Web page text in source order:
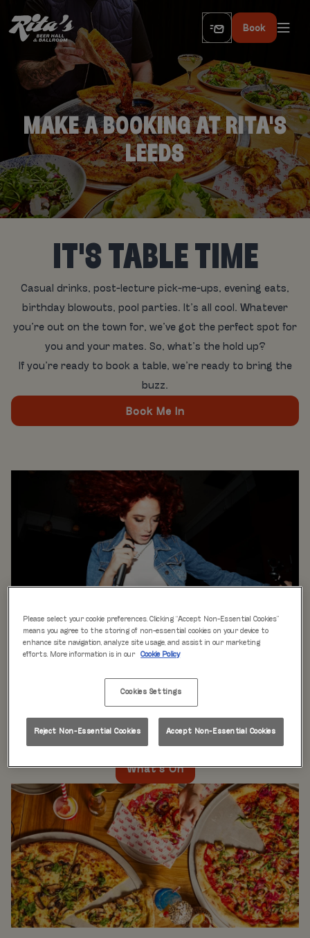
Book
MAKE A BOOKING AT RITA'S
LEEDS
IT'S TABLE TIME
Casual drinks, post-lecture pick-me-ups, evening eats,
birthday blowouts, pool parties. It’s all cool. Whatever
you’re out on the town for, we’ve got the perfect spot for
you and your mates. So, what’s the hold up?
If you’re ready to book a table, we’re ready to bring the
buzz.
Book Me In
WHAT'S ON
is just the beginning at Rita’s.
Our week is packed with themed nights like
Beer Pong Thursdays
on at Rita's Leeds, so come see what’s happening near
you!
What's On
Please select your cookie preferences. Clicking “Accept Non-Essential Cookies”
means you agree to the storing of non-essential cookies on your device to
enhance site navigation, analyze site usage, and assist in our marketing
efforts. More information is in our
Cookie Policy
Cookies Settings
Reject Non-Essential Cookies Accept Non-Essential Cookies